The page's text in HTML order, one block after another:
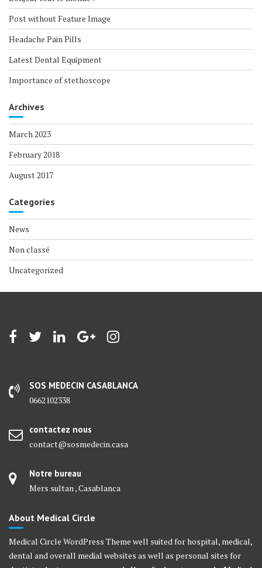
Post without Feature Image
Headache Pain Pills
Latest Dental Equipment
Importance of stethoscope
Archives
March 2023
February 2018
August 2017
Categories
News
Non classé
Uncategorized
SOS MEDECIN CASABLANCA
0662102338
contactez nous
contact@sosmedecin.casa
Notre bureau
Mers sultan , Casablanca
About Medical Circle
Medical Circle WordPress Theme well suited for hospital, medical,
dental and overall medial websites as well as personal sites for